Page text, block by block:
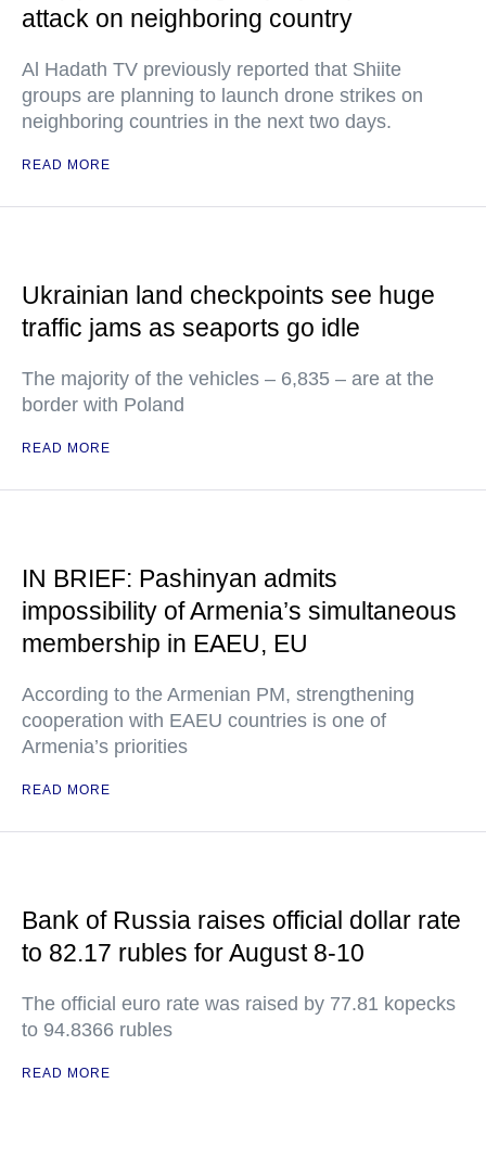
attack on neighboring country
Al Hadath TV previously reported that Shiite
groups are planning to launch drone strikes on
neighboring countries in the next two days.
READ MORE
Ukrainian land checkpoints see huge
traffic jams as seaports go idle
The majority of the vehicles – 6,835 – are at the
border with Poland
READ MORE
IN BRIEF: Pashinyan admits
impossibility of Armenia’s simultaneous
membership in EAEU, EU
According to the Armenian PM, strengthening
cooperation with EAEU countries is one of
Armenia’s priorities
READ MORE
Bank of Russia raises official dollar rate
to 82.17 rubles for August 8-10
The official euro rate was raised by 77.81 kopecks
to 94.8366 rubles
READ MORE